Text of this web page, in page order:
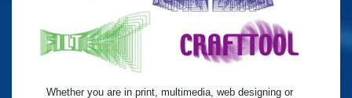
Whether you are in print, multimedia, web designing or